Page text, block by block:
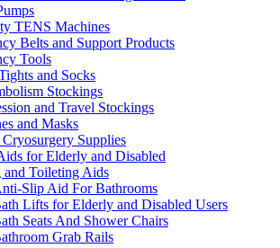
TENS Machines
Belts and Support Products
Tools
and Socks
Stockings
and Travel Stockings
and Masks
Supplies
for Elderly and Disabled
and Toileting Aids
Slip Aid For Bathrooms
Lifts for Elderly and Disabled Users
Seats And Shower Chairs
Grab Rails